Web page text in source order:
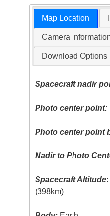
Map Location
Camera Information
Download Options
Spacecraft nadir
Photo center point:
Photo center point
Nadir to Photo
Spacecraft Altitude:
(398km)